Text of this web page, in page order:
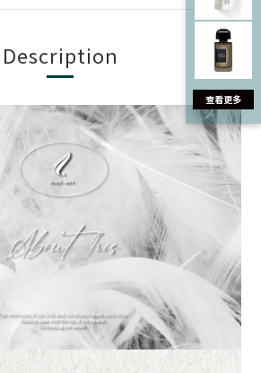
Description